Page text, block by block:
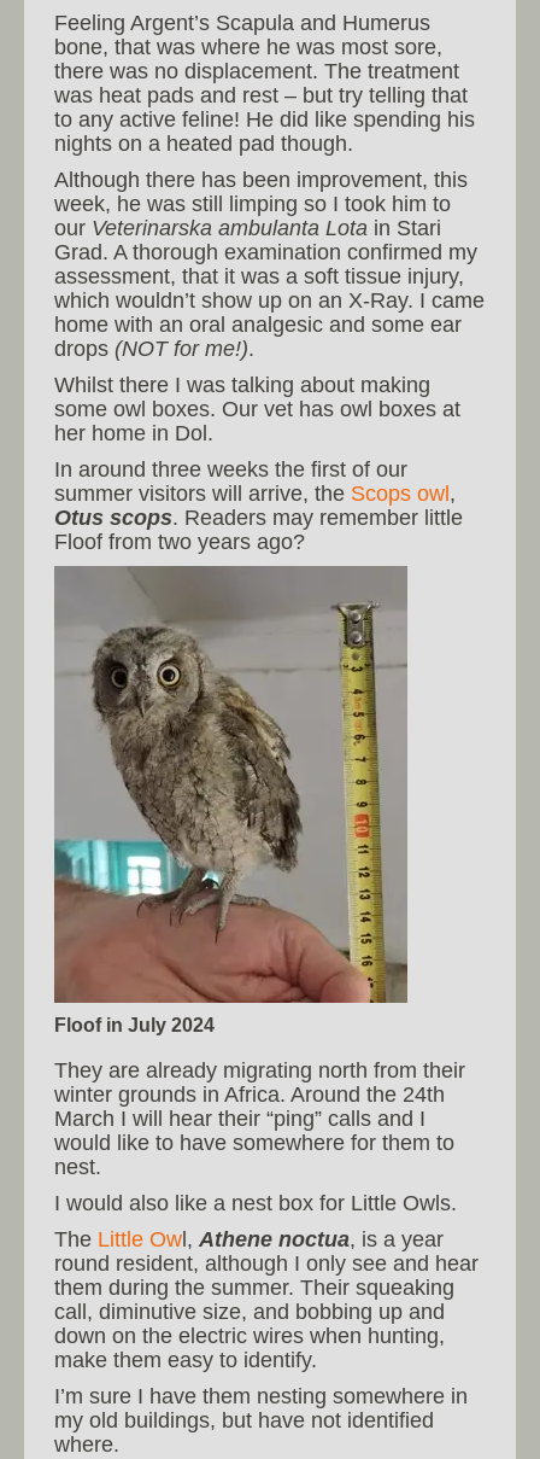
Feeling Argent’s Scapula and Humerus
bone, that was where he was most sore,
there was no displacement. The treatment
was heat pads and rest – but try telling that
to any active feline! He did like spending his
nights on a heated pad though.
Although there has been improvement, this
week, he was still limping so I took him to
our Veterinarska ambulanta Lota in Stari
Grad. A thorough examination confirmed my
assessment, that it was a soft tissue injury,
which wouldn’t show up on an X-Ray. I came
home with an oral analgesic and some ear
drops (NOT for me!).
Whilst there I was talking about making
some owl boxes. Our vet has owl boxes at
her home in Dol.
In around three weeks the first of our
summer visitors will arrive, the Scops owl ,
Otus scops. Readers may remember little
Floof from two years ago?
Floof in July 2024
They are already migrating north from their
winter grounds in Africa. Around the 24th
March I will hear their “ping” calls and I
would like to have somewhere for them to
nest.
I would also like a nest box for Little Owls.
The Little Ow l, Athene noctua, is a year
round resident, although I only see and hear
them during the summer. Their squeaking
call, diminutive size, and bobbing up and
down on the electric wires when hunting,
make them easy to identify.
I’m sure I have them nesting somewhere in
my old buildings, but have not identified
where.